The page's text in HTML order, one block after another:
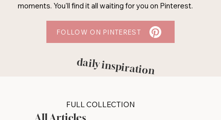
FULL COLLECTION
moments. You'll find it all waiting for you on Pinterest.
FOLLOW ON PINTEREST
daily inspiration